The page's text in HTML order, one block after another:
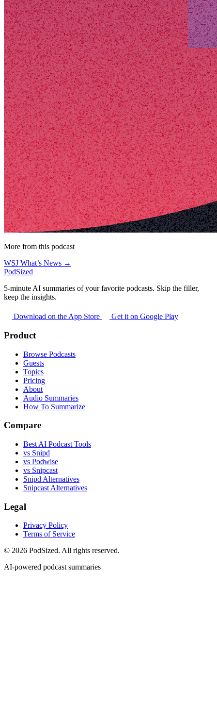
More from this podcast
WSJ What’s News →
PodSized
5-minute AI summaries of your favorite podcasts. Skip the filler,
keep the insights.
Download on the App Store Get it on Google Play
Product
Browse Podcasts
Guests
Topics
Pricing
About
Audio Summaries
How To Summarize
Compare
Best AI Podcast Tools
vs Snipd
vs Podwise
vs Snipcast
Snipd Alternatives
Snipcast Alternatives
Legal
Privacy Policy
Terms of Service
© 2026 PodSized. All rights reserved.
AI-powered podcast summaries